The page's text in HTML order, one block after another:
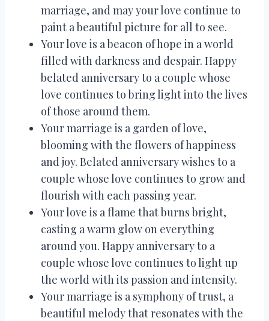
marriage, and may your love continue to
paint a beautiful picture for all to see.
Your love is a beacon of hope in a world
filled with darkness and despair. Happy
belated anniversary to a couple whose
love continues to bring light into the lives
of those around them.
Your marriage is a garden of love,
blooming with the flowers of happiness
and joy. Belated anniversary wishes to a
couple whose love continues to grow and
flourish with each passing year.
Your love is a flame that burns bright,
casting a warm glow on everything
around you. Happy anniversary to a
couple whose love continues to light up
the world with its passion and intensity.
Your marriage is a symphony of trust, a
beautiful melody that resonates with the